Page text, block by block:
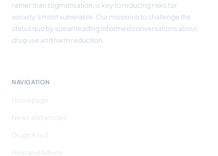
rather than stigmatisation, is key to reducing risks for
society’s most vulnerable. Our mission is to challenge the
status quo by spearheading informed conversations about
drug use and harm reduction.
NAVIGATION
Homepage
News and articles
Drugs A to Z
Help and Advice